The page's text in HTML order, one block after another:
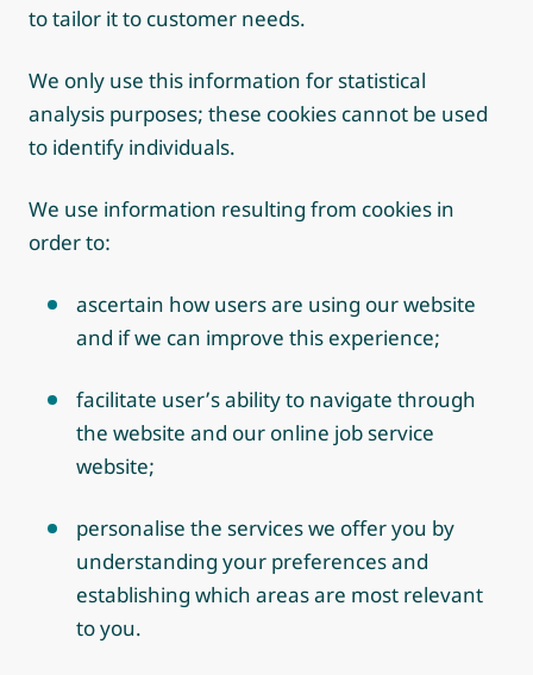
to tailor it to customer needs.
We only use this information for statistical
analysis purposes; these cookies cannot be used
to identify individuals.
We use information resulting from cookies in
order to:
ascertain how users are using our website
and if we can improve this experience;
facilitate user’s ability to navigate through
the website and our online job service
website;
personalise the services we offer you by
understanding your preferences and
establishing which areas are most relevant
to you.